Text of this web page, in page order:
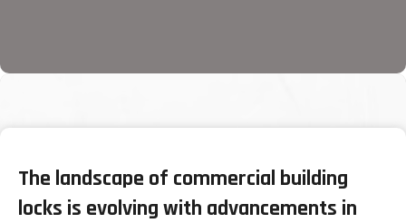
The landscape of commercial building
locks is evolving with advancements in